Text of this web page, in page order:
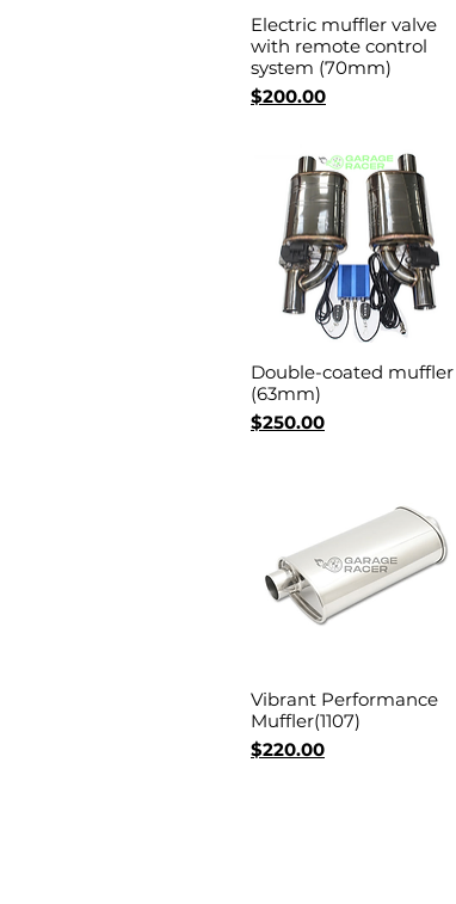
Quick View
Electric muffler valve
with remote control
system (70mm)
Price
$200.00
Quick View
Double-coated muffler
(63mm)
Price
$250.00
Quick View
Vibrant Performance
Muffler(1107)
Price
$220.00